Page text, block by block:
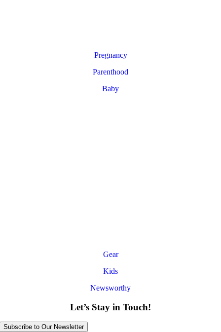
Pregnancy
Parenthood
Baby
Gear
Kids
Newsworthy
Let’s Stay in Touch!
Subscribe to Our Newsletter